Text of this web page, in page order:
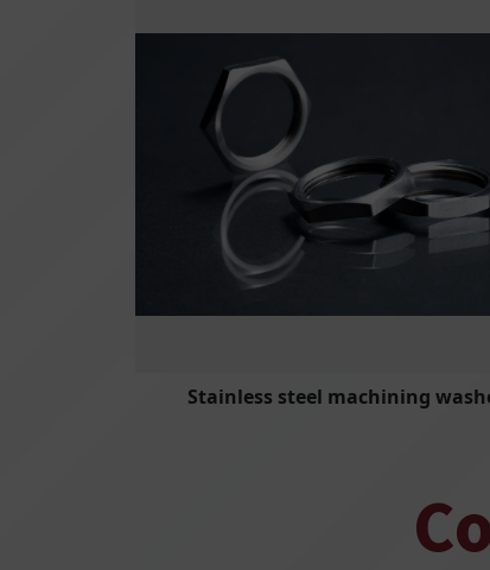
Stainless steel machining